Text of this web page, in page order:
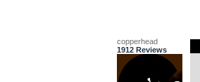
copperhead
1912 Reviews